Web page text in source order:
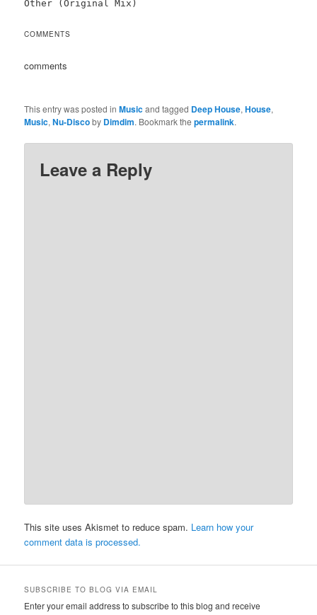
Other (Original Mix)
COMMENTS
comments
This entry was posted inMusicand tagged Deep House,House,
Music,Nu-Discoby Dimdim. Bookmark thepermalink.
Leave a Reply
This site uses Akismet to reduce spam. Learn how your
comment data is processed.
SUBSCRIBE TO BLOG VIA EMAIL
Enter your email address to subscribe to this blog and receive